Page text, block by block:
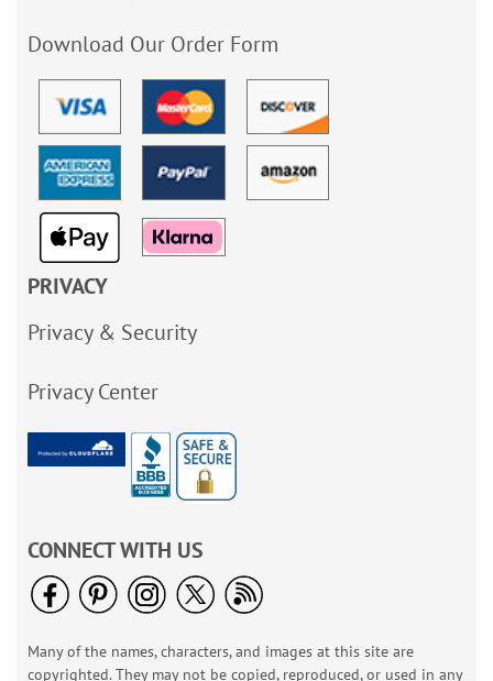
Download Our Order Form
PRIVACY
Privacy & Security
Privacy Center
CONNECT WITH US
Many of the names, characters, and images at this site are
copyrighted. They may not be copied, reproduced, or used in any